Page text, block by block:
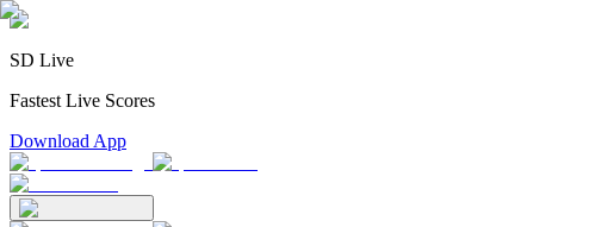
SD Live
Fastest Live Scores
Download App